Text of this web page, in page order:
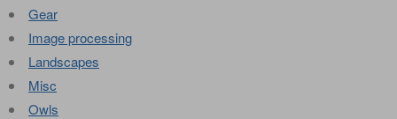
Gear
Image processing
Landscapes
Misc
Owls